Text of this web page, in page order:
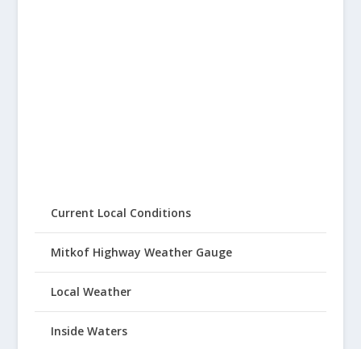
Current Local Conditions
Mitkof Highway Weather Gauge
Local Weather
Inside Waters